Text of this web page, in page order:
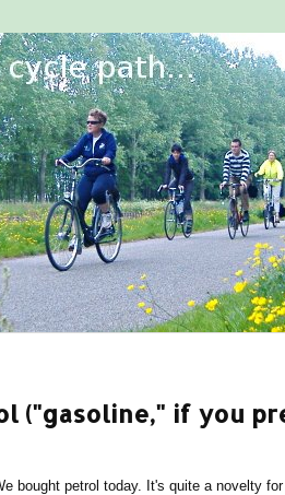
("gasoline," if you
bought petrol today. It's quite a novelty